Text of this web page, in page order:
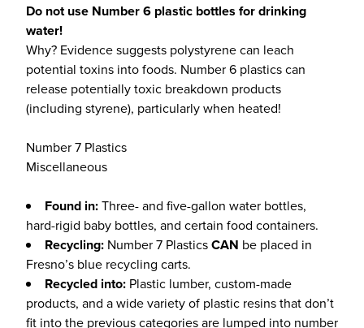
Do not use Number 6 plastic bottles for drinking
water!
Why? Evidence suggests polystyrene can leach
potential toxins into foods. Number 6 plastics can
release potentially toxic breakdown products
(including styrene), particularly when heated!
Number 7 Plastics
Miscellaneous
Found in:Three- and five-gallon water bottles,
hard-rigid baby bottles, and certain food containers.
Recycling: Number 7 PlasticsCAN be placed in
Fresno’s blue recycling carts.
Recycled into: Plastic lumber, custom-made
products, and a wide variety of plastic resins that don’t
fit into the previous categories are lumped into number